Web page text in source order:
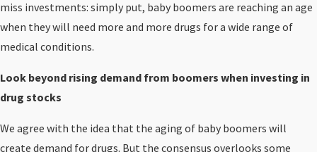
miss investments: simply put, baby boomers are reaching an age
when they will need more and more drugs for a wide range of
medical conditions.
Look beyond rising demand from boomers when investing in
drug stocks
We agree with the idea that the aging of baby boomers will
create demand for drugs. But the consensus overlooks some